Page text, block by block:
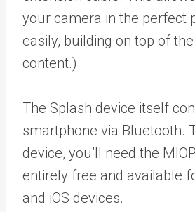
your camera in the perfect
easily, building on top of the
content.)
The Splash device itself
smartphone via Bluetooth.
device, you’ll need the
entirely free and available
and iOS devices.